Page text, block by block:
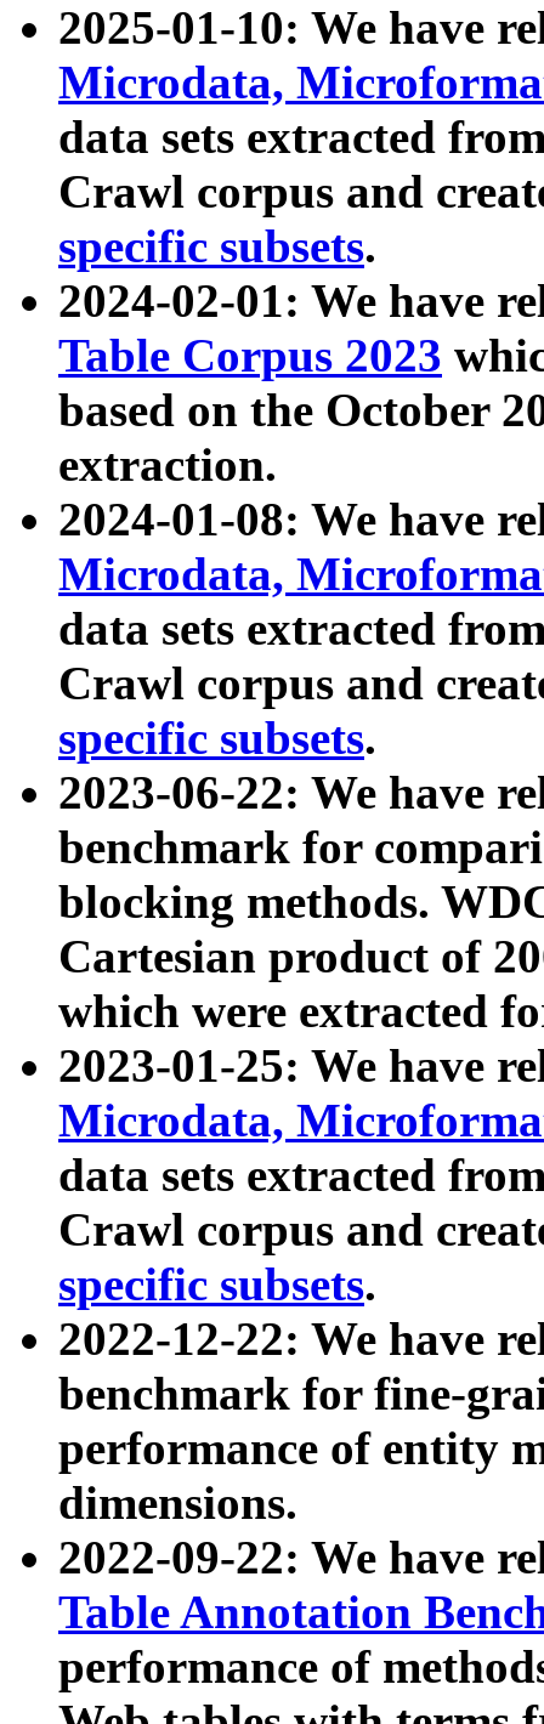
2025-01-10: We have
Microdata,
data sets extracted
Crawl corpus and
specific subsets.
2024-02-01: We have
Table Corpus 2023
based on the October
extraction.
2024-01-08: We have
Microdata,
data sets extracted
Crawl corpus and
specific subsets.
2023-06-22: We have
benchmark for
blocking methods.
Cartesian product of
which were extracted
2023-01-25: We have
Microdata,
data sets extracted
Crawl corpus and
specific subsets.
2022-12-22: We have
benchmark for fine-
performance of entity
dimensions.
2022-09-22: We have
Table Annotation
performance of